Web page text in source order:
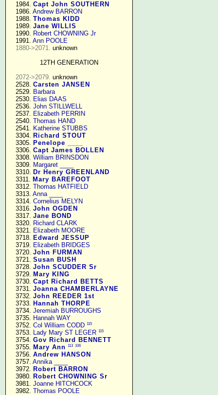
   1984.
Capt John SOUTHERN
   1986.
Andrew BARRON
   1988.
Thomas KIDD
   1989.
Jane WILLIS
   1990.
Robert CHOWNING Jr
   1991.
Ann POOLE
1880->2071. unknown
12TH GENERATION
2072->2079. unknown
   2528.
Carsten JANSEN
   2529.
Barbara
   2530.
Elias DAAS
   2536.
John STILLWELL
   2537.
Elizabeth PERRIN
   2540.
Thomas HAND
   2541.
Katherine STUBBS
   3304.
Richard STOUT
   3305.
Penelope ____
   3306.
Capt James BOLLEN
   3308.
William BRINSDON
   3309.
Margaret ____
   3310.
Dr Henry GREENLAND
   3311.
Mary BAREFOOT
   3312.
Thomas HATFIELD
   3313.
Anna ____
   3314.
Cornelius MELYN
   3316.
John OGDEN
   3317.
Jane BOND
   3320.
Richard CLARK
   3321.
Elizabeth MOORE
   3718.
Edward JESSUP
   3719.
Elizabeth BRIDGES
   3720.
John FURMAN
   3721.
Susan BUSH
   3728.
John SCUDDER Sr
   3729.
Mary KING
   3730.
Capt Richard BETTS
   3731.
Joanna CHAMBERLAYNE
   3732.
John REEDER 1st
   3733.
Hannah THORPE
   3734.
Jeremiah BURROUGHS
   3735.
Hannah WAY
   3752.
Col William CODD 115
   3753.
Lady Mary ST LEGER 115
   3754.
Gov Richard BENNETT
   3755.
Mary Ann 113 106
   3756.
Andrew HANSON
   3757.
Annika ____
   3972.
Robert BARRON
   3980.
Robert CHOWNING Sr
   3981.
Joanne HITCHCOCK
   3982.
Thomas POOLE